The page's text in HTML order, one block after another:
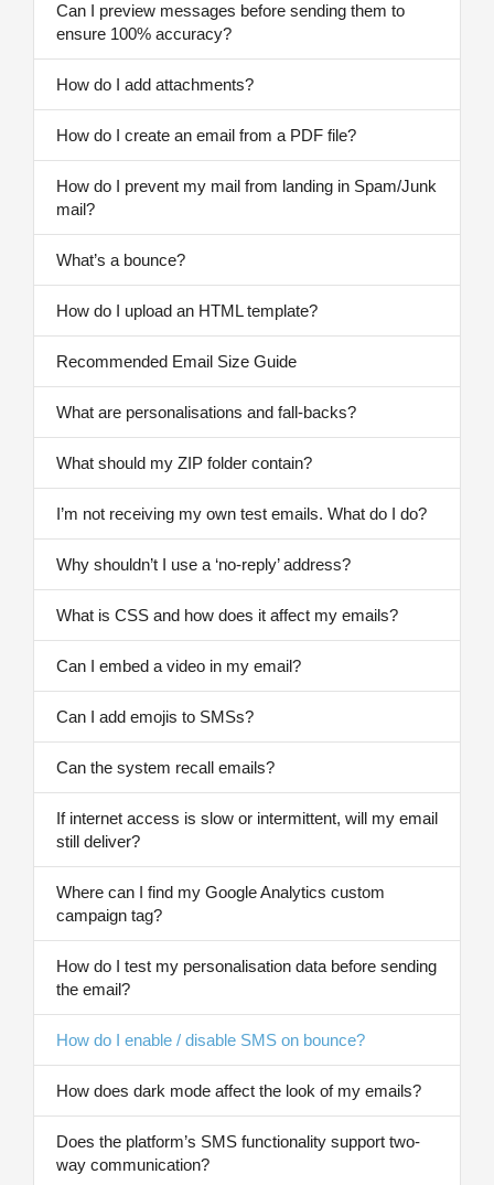
Can I preview messages before sending them to
ensure 100% accuracy?
How do I add attachments?
How do I create an email from a PDF file?
How do I prevent my mail from landing in Spam/Junk
mail?
What’s a bounce?
How do I upload an HTML template?
Recommended Email Size Guide
What are personalisations and fall-backs?
What should my ZIP folder contain?
I’m not receiving my own test emails. What do I do?
Why shouldn’t I use a ‘no-reply’ address?
What is CSS and how does it affect my emails?
Can I embed a video in my email?
Can I add emojis to SMSs?
Can the system recall emails?
If internet access is slow or intermittent, will my email
still deliver?
Where can I find my Google Analytics custom
campaign tag?
How do I test my personalisation data before sending
the email?
How do I enable / disable SMS on bounce?
How does dark mode affect the look of my emails?
Does the platform’s SMS functionality support two-
way communication?